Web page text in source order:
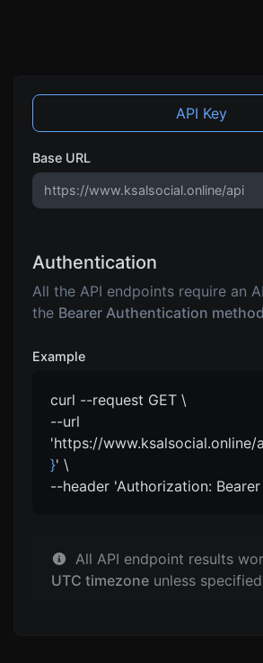
API Key
Base URL
Authentication
All the API endpoints require an
the Bearer Authentication
Example
curl --request GET \
--url
'https://www.ksalsocial.online/
}' \
--header 'Authorization: Bearer
All API endpoint results
UTC timezone unless